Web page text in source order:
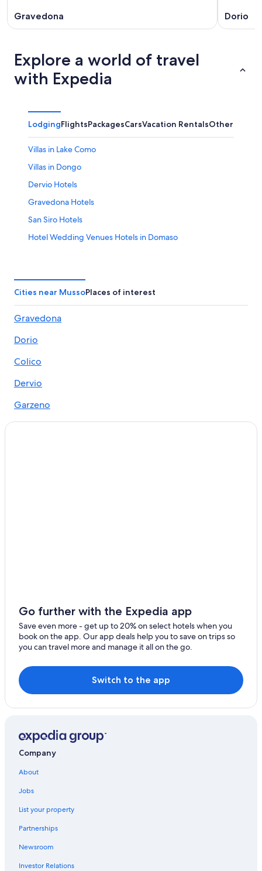
Gravedona Dorio
Explore a world of travel
with Expedia
LodgingFlightsPackagesCarsVacation RentalsOther
Villas in Lake Como
Villas in Dongo
Dervio Hotels
Gravedona Hotels
San Siro Hotels
Hotel Wedding Venues Hotels in Domaso
Varenna Hotels
Cremia Hotels
Domaso Hotels
Bellagio Hotels
B&B in Dongo
Dongo Hotels
5 Star Hotels in Lake Como
Cities near MussoPlaces of interest
Gravedona
Dorio
Colico
Dervio
Garzeno
Go further with the Expedia app
Save even more - get up to 20% on select hotels when you
book on the app. Our app deals help you to save on trips so
you can travel more and manage it all on the go.
Switch to the app
Company
About
Jobs
List your property
Partnerships
Newsroom
Investor Relations